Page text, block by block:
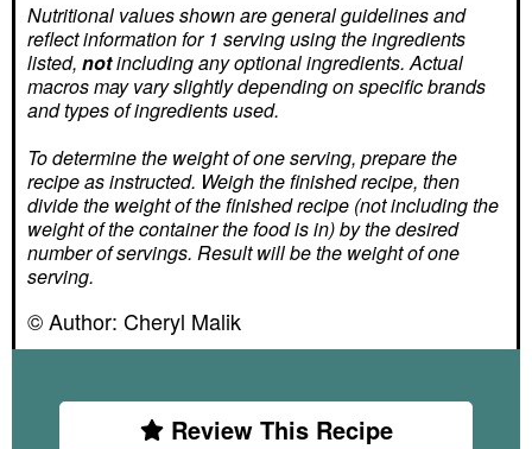
Nutritional values shown are general guidelines and
reflect information for 1 serving using the ingredients
listed, notincluding any optional ingredients. Actual
macros may vary slightly depending on specific brands
and types of ingredients used.
To determine the weight of one serving, prepare the
recipe as instructed. Weigh the finished recipe, then
divide the weight of the finished recipe (not including the
weight of the container the food is in) by the desired
number of servings. Result will be the weight of one
serving.
© Author: Cheryl Malik
Review This Recipe